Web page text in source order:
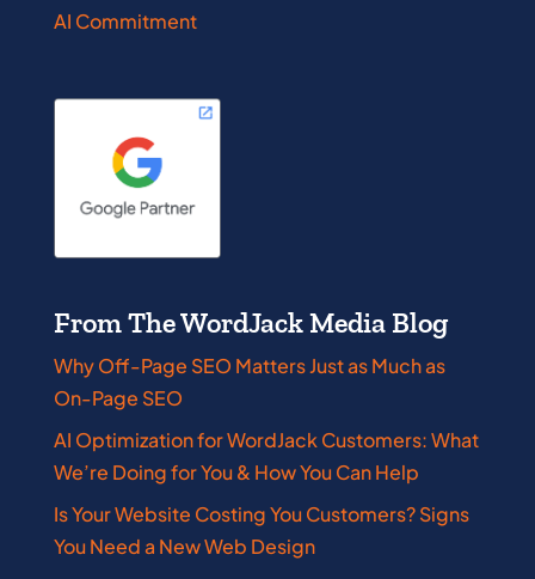
AI Commitment
From The WordJack Media Blog
Why Off-Page SEO Matters Just as Much as
On-Page SEO
AI Optimization for WordJack Customers: What
We’re Doing for You & How You Can Help
Is Your Website Costing You Customers? Signs
You Need a New Web Design